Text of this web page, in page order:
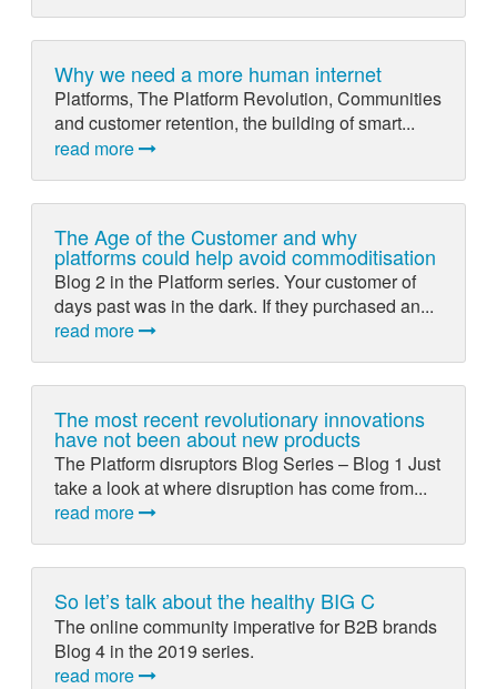
Why we need a more human internet
Platforms, The Platform Revolution, Communities
and customer retention, the building of smart...
read more
The Age of the Customer and why
platforms could help avoid commoditisation
Blog 2 in the Platform series. Your customer of
days past was in the dark. If they purchased an...
read more
The most recent revolutionary innovations
have not been about new products
The Platform disruptors Blog Series – Blog 1 Just
take a look at where disruption has come from...
read more
So let’s talk about the healthy BIG C
The online community imperative for B2B brands
Blog 4 in the 2019 series.
read more